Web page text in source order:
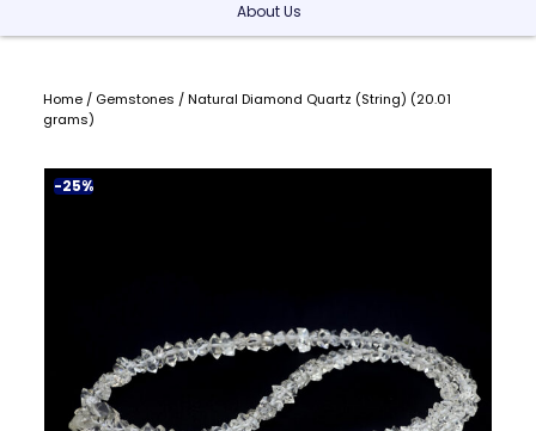
About Us
Home/ Gemstones / Natural Diamond Quartz (String) (20.01
grams)
-25%